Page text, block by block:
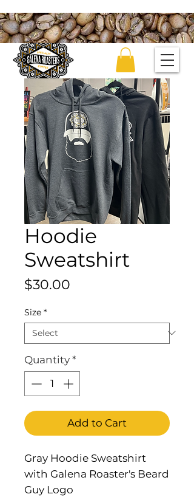
Hoodie
Sweatshirt
$30.00
Size *
Quantity *
Add to Cart
Gray Hoodie Sweatshirt
with Galena Roaster's Beard
Guy Logo